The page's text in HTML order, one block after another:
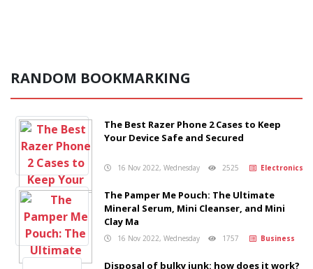
RANDOM BOOKMARKING
The Best Razer Phone 2 Cases to Keep
Your Device Safe and Secured
16 Nov 2022, Wednesday 2525 Electronics
The Pamper Me Pouch: The Ultimate
Mineral Serum, Mini Cleanser, and Mini
Clay Ma
16 Nov 2022, Wednesday 1757 Business
Disposal of bulky junk: how does it work?